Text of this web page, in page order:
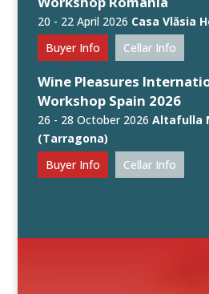
20 - 22 April 2026 Casa Vlăsia
Buyer Info
Cellar Info
Wine Pleasures
Workshop Spain 2026
26 - 28 October 2026Altafulla
(Tarragona)
Buyer Info
Cellar Info